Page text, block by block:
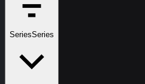
SeriesSeries